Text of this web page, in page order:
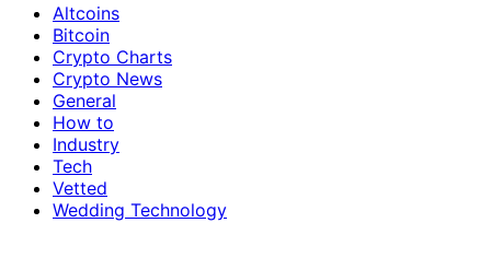
Altcoins
Bitcoin
Crypto Charts
Crypto News
General
How to
Industry
Tech
Vetted
Wedding Technology